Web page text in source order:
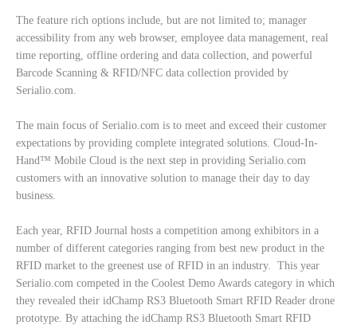
The feature rich options include, but are not limited to; manager
accessibility from any web browser, employee data management, real
time reporting, offline ordering and data collection, and powerful
Barcode Scanning & RFID/NFC data collection provided by
Serialio.com.
The main focus of Serialio.com is to meet and exceed their customer
expectations by providing complete integrated solutions. Cloud-In-
Hand™ Mobile Cloud is the next step in providing Serialio.com
customers with an innovative solution to manage their day to day
business.
Each year, RFID Journal hosts a competition among exhibitors in a
number of different categories ranging from best new product in the
RFID market to the greenest use of RFID in an industry. This year
Serialio.com competed in the Coolest Demo Awards category in which
they revealed their idChamp RS3 Bluetooth Smart RFID Reader drone
prototype. By attaching the idChamp RS3 Bluetooth Smart RFID